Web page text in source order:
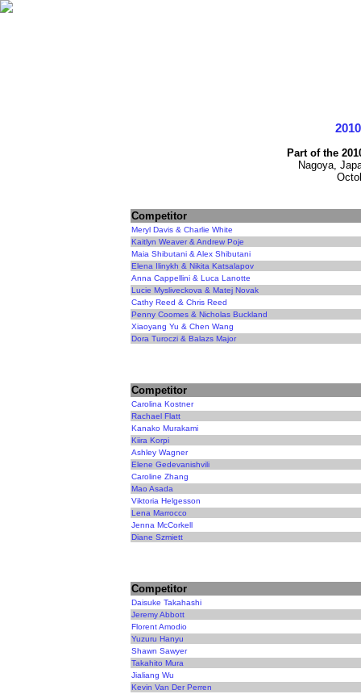
Part of the
Nagoya,
Competitor
Meryl Davis & Charlie White
Kaitlyn Weaver & Andrew Poje
Maia Shibutani & Alex Shibutani
Elena Ilinykh & Nikita Katsalapov
Anna Cappellini & Luca Lanotte
Lucie Mysliveckova & Matej Novak
Cathy Reed & Chris Reed
Penny Coomes & Nicholas Buckland
Xiaoyang Yu & Chen Wang
Dora Turoczi & Balazs Major
Competitor
Carolina Kostner
Rachael Flatt
Kanako Murakami
Kiira Korpi
Ashley Wagner
Elene Gedevanishvili
Caroline Zhang
Mao Asada
Viktoria Helgesson
Lena Marrocco
Jenna McCorkell
Diane Szmiett
Competitor
Daisuke Takahashi
Jeremy Abbott
Florent Amodio
Yuzuru Hanyu
Shawn Sawyer
Takahito Mura
Jialiang Wu
Kevin Van Der Perren